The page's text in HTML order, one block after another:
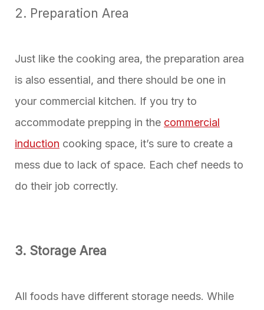
2. Preparation Area
Just like the cooking area, the preparation area
is also essential, and there should be one in
your commercial kitchen. If you try to
accommodate prepping in the commercial
induction cooking space, it’s sure to create a
mess due to lack of space. Each chef needs to
do their job correctly.
3. Storage Area
All foods have different storage needs. While